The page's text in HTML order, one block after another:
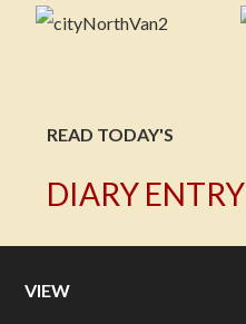
READ TODAY'S
DIARY ENTRY
VIEW